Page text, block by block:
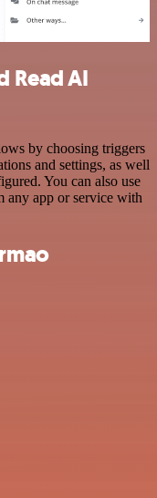
Read AI
by choosing triggers
and settings, as well
You can also use
any app or service with